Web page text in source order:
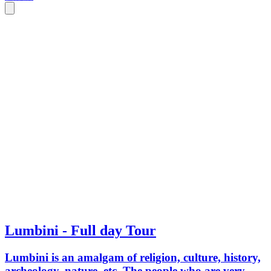
Lumbini - Full day Tour
Lumbini is an amalgam of religion, culture, history,